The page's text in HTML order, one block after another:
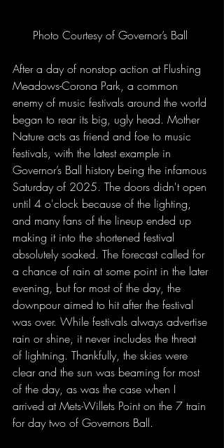
Photo Courtesy of Governor’s Ball
After a day of nonstop action at Flushing
Meadows-Corona Park, a common
enemy of music festivals around the world
began to rear its big, ugly head. Mother
Nature acts as friend and foe to music
festivals, with the latest example in
Governor’s Ball history being the infamous
Saturday of 2025. The doors didn't open
until 4 o'clock because of the lighting,
and many fans of the lineup ended up
making it into the shortened festival
absolutely soaked. The forecast called for
a chance of rain at some point in the later
evening, but for most of the day, the
downpour aimed to hit after the festival
was over. While festivals always advertise
rain or shine, it never includes the threat
of lightning. Thankfully, the skies were
clear and the sun was beaming for most
of the day, as was the case when I
arrived at Mets-Willets Point on the 7 train
for day two of Governors Ball.